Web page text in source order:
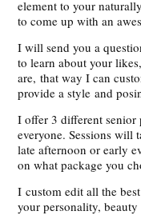
element to your
to come up with an
I will send you a
to learn about your
are, that way I can
provide a style and
I offer 3 different senior
everyone. Sessions will
late afternoon or early
on what package you
I custom edit all the
your personality,